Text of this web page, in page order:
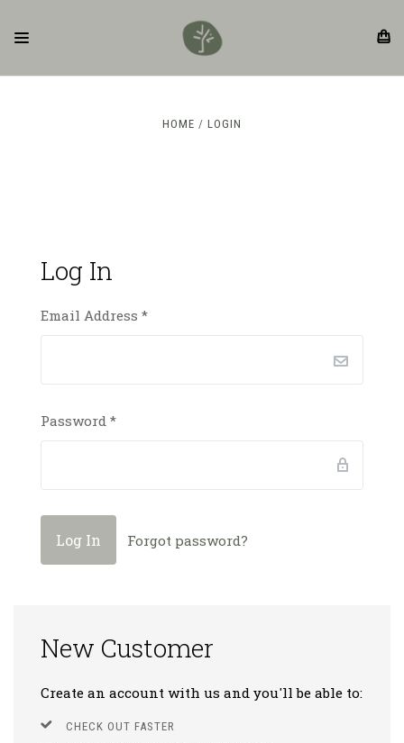
HOME LOGIN
Log In
Email Address *
Password *
Forgot password?
New Customer
Create an account with us and you'll be able to:
CHECK OUT FASTER